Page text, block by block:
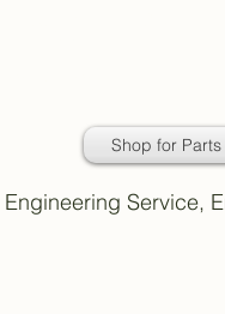
Shop for Parts
Engineering Service,